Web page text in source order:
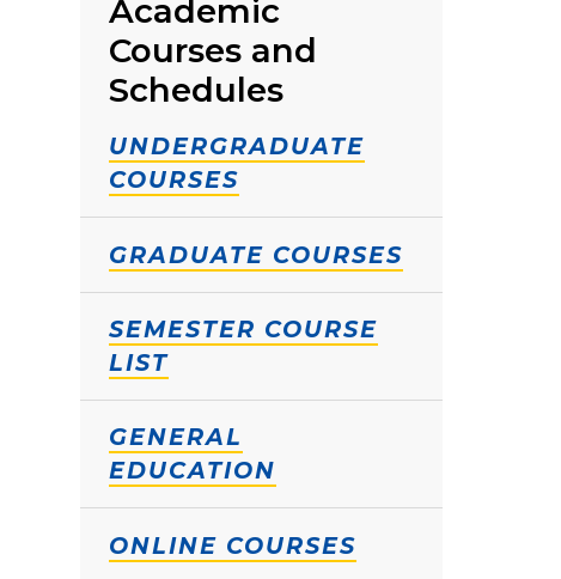
Academic
Courses and
Schedules
UNDERGRADUATE
COURSES
GRADUATE COURSES
SEMESTER COURSE
LIST
GENERAL
EDUCATION
ONLINE COURSES